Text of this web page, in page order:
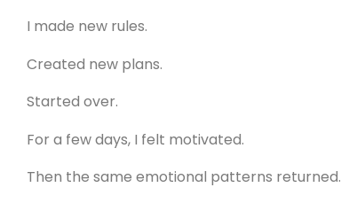
I made new rules.
Created new plans.
Started over.
For a few days, I felt motivated.
Then the same emotional patterns returned.